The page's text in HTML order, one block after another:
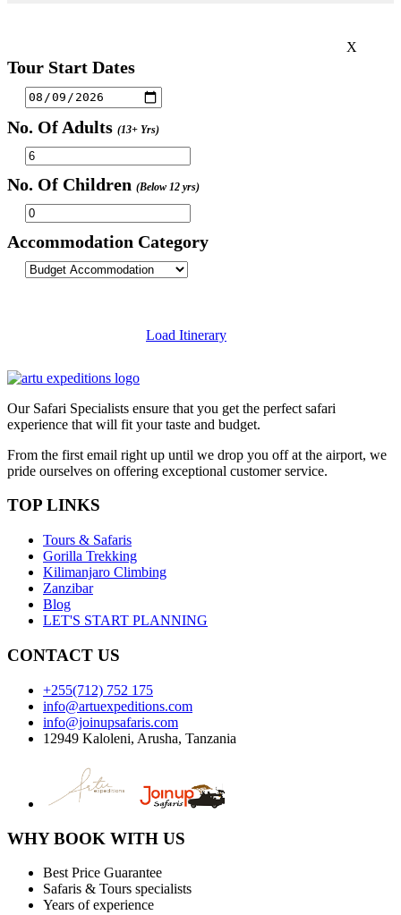
X
Tour Start Dates
No. Of Adults (13+ Yrs)
No. Of Children (Below 12 yrs)
Accommodation Category
Load Itinerary
Our Safari Specialists ensure that you get the perfect safari
experience that will fit your taste and budget.
From the first email right up until we drop you off at the airport, we
pride ourselves on offering exceptional customer service.
TOP LINKS
Tours & Safaris
Gorilla Trekking
Kilimanjaro Climbing
Zanzibar
Blog
LET'S START PLANNING
CONTACT US
+255(712) 752 175
info@artuexpeditions.com
info@joinupsafaris.com
12949 Kaloleni, Arusha, Tanzania
WHY BOOK WITH US
Best Price Guarantee
Safaris & Tours specialists
Years of experience